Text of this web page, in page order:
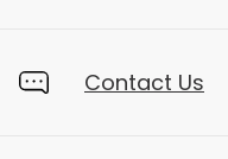
Contact Us